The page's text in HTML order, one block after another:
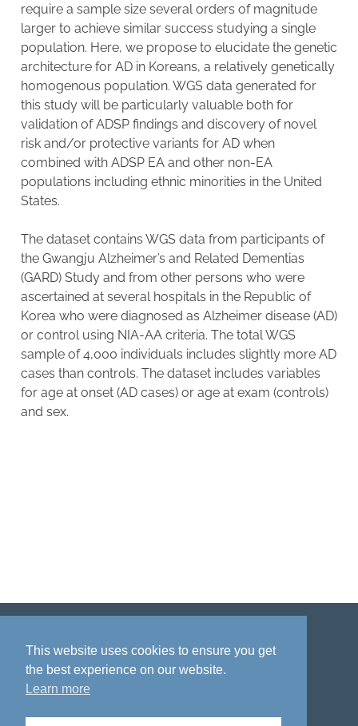
require a sample size several orders of magnitude
larger to achieve similar success studying a single
population. Here, we propose to elucidate the genetic
architecture for AD in Koreans, a relatively genetically
homogenous population. WGS data generated for
this study will be particularly valuable both for
validation of ADSP findings and discovery of novel
risk and/or protective variants for AD when
combined with ADSP EA and other non-EA
populations including ethnic minorities in the United
States.
The dataset contains WGS data from participants of
the Gwangju Alzheimer’s and Related Dementias
(GARD) Study and from other persons who were
ascertained at several hospitals in the Republic of
Korea who were diagnosed as Alzheimer disease (AD)
or control using NIA-AA criteria. The total WGS
sample of 4,000 individuals includes slightly more AD
cases than controls. The dataset includes variables
for age at onset (AD cases) or age at exam (controls)
and sex.
This website uses cookies to ensure you get
the best experience on our website.
Learn more